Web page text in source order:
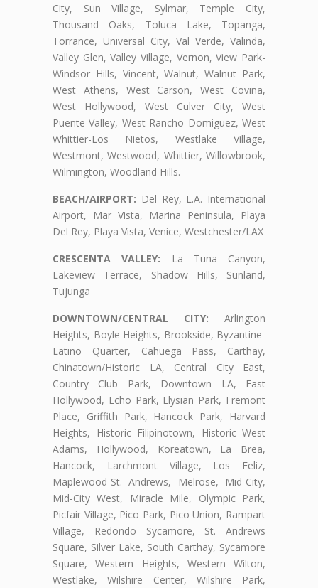
City, Sun Village, Sylmar, Temple City,
Thousand Oaks, Toluca Lake, Topanga,
Torrance, Universal City, Val Verde, Valinda,
Valley Glen, Valley Village, Vernon, View Park-
Windsor Hills, Vincent, Walnut, Walnut Park,
West Athens, West Carson, West Covina,
West Hollywood, West Culver City, West
Puente Valley, West Rancho Domiguez, West
Whittier-Los Nietos, Westlake Village,
Westmont, Westwood, Whittier, Willowbrook,
Wilmington, Woodland Hills.
BEACH/AIRPORT: Del Rey, L.A. International
Airport, Mar Vista, Marina Peninsula, Playa
Del Rey, Playa Vista, Venice, Westchester/LAX
CRESCENTA VALLEY: La Tuna Canyon,
Lakeview Terrace, Shadow Hills, Sunland,
Tujunga
DOWNTOWN/CENTRAL CITY: Arlington
Heights, Boyle Heights, Brookside, Byzantine-
Latino Quarter, Cahuega Pass, Carthay,
Chinatown/Historic LA, Central City East,
Country Club Park, Downtown LA, East
Hollywood, Echo Park, Elysian Park, Fremont
Place, Griffith Park, Hancock Park, Harvard
Heights, Historic Filipinotown, Historic West
Adams, Hollywood, Koreatown, La Brea,
Hancock, Larchmont Village, Los Feliz,
Maplewood-St. Andrews, Melrose, Mid-City,
Mid-City West, Miracle Mile, Olympic Park,
Picfair Village, Pico Park, Pico Union, Rampart
Village, Redondo Sycamore, St. Andrews
Square, Silver Lake, South Carthay, Sycamore
Square, Western Heights, Western Wilton,
Westlake, Wilshire Center, Wilshire Park,